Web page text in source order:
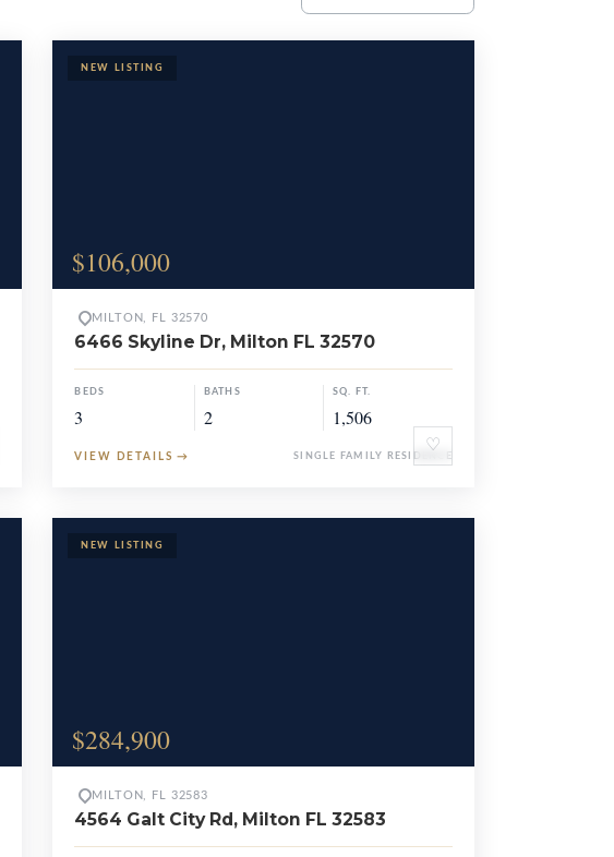
$106,000
♡
MILTON, FL 32570
6466 Skyline Dr, Milton FL 32570
BEDS
3
BATHS
2
SQ. FT.
1,506
VIEW DETAILS→ SINGLE FAMILY RESIDENCE
$284,900
MILTON, FL 32583
4564 Galt City Rd, Milton FL 32583